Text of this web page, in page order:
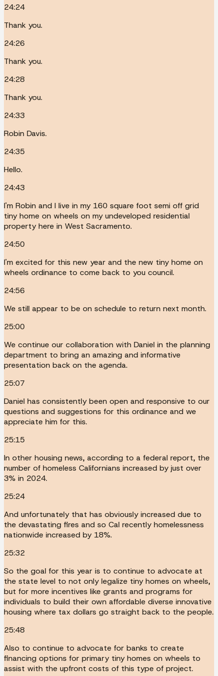
24:24
Thank you.
24:26
Thank you.
24:28
Thank you.
24:33
Robin Davis.
24:35
Hello.
24:43
I'm Robin and I live in my 160 square foot semi off grid
tiny home on wheels on my undeveloped residential
property here in West Sacramento.
24:50
I'm excited for this new year and the new tiny home on
wheels ordinance to come back to you council.
24:56
We still appear to be on schedule to return next month.
25:00
We continue our collaboration with Daniel in the planning
department to bring an amazing and informative
presentation back on the agenda.
25:07
Daniel has consistently been open and responsive to our
questions and suggestions for this ordinance and we
appreciate him for this.
25:15
In other housing news, according to a federal report, the
number of homeless Californians increased by just over
3% in 2024.
25:24
And unfortunately that has obviously increased due to
the devastating fires and so Cal recently homelessness
nationwide increased by 18%.
25:32
So the goal for this year is to continue to advocate at
the state level to not only legalize tiny homes on wheels,
but for more incentives like grants and programs for
individuals to build their own affordable diverse innovative
housing where tax dollars go straight back to the people.
25:48
Also to continue to advocate for banks to create
financing options for primary tiny homes on wheels to
assist with the upfront costs of this type of project.